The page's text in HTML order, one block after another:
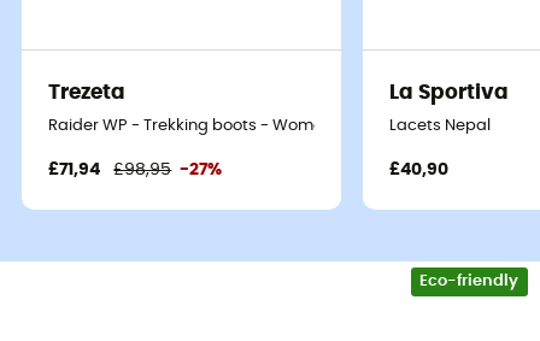
Trezeta
Raider WP - Trekking boots - Women's
£71,94 £98,95 -27%
La Sportiva
Lacets Nepal
£40,90
Eco-friendly